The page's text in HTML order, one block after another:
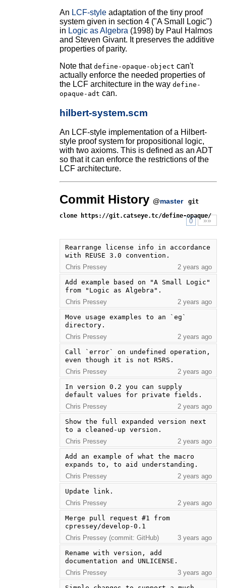
An LCF-styleadaptation of the tiny proof
system given in section 4 ("A Small Logic")
in Logic as Algebra (1998) by Paul Halmos
and Steven Givant. It preserves the additive
properties of parity.
Note that define-opaque-object can't
actually enforce the needed properties of
the LCF architecture in the way define-
opaque-adt can.
hilbert-system.scm
An LCF-style implementation of a Hilbert-
style proof system for propositional logic,
with two axioms. This is defined as an ADT
so that it can enforce the restrictions of the
LCF architecture.
Commit History @master
git
clone https://git.catseye.tc/define-opaque/
0 »»
Rearrange license info in accordance
with REUSE 3.0 convention.
Chris Pressey
2 years ago
Add example based on "A Small Logic"
from "Logic as Algebra".
Chris Pressey
2 years ago
Move usage examples to an `eg`
directory.
Chris Pressey
2 years ago
Call `error` on undefined operation,
even though it is not R5RS.
Chris Pressey
2 years ago
In version 0.2 you can supply
default values for private fields.
Chris Pressey
2 years ago
Show the full expanded version next
to a cleaned-up version.
Chris Pressey
2 years ago
Add an example of what the macro
expands to, to aid understanding.
Chris Pressey
2 years ago
Update link.
Chris Pressey
2 years ago
Merge pull request #1 from
cpressey/develop-0.1
Chris Pressey (commit: GitHub)
3 years ago
Rename with version, add
documentation and UNLICENSE.
Chris Pressey
3 years ago